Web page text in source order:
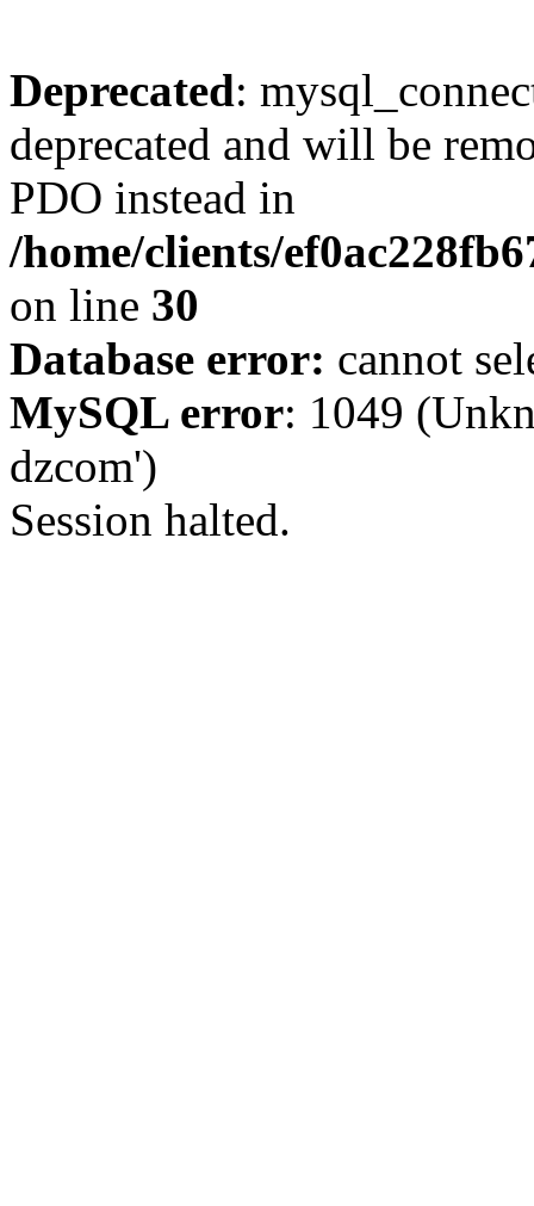
Deprecated:
deprecated and will be
PDO instead in
/home/clients/
on line 30
Database error: cannot
MySQL error: 1049
dzcom')
Session halted.